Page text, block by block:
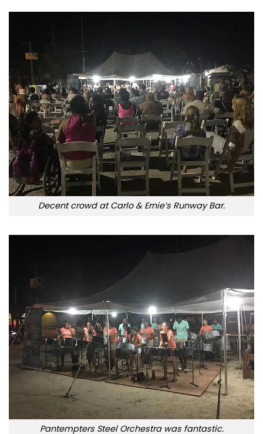
Decent crowd at Carlo & Ernie’s Runway Bar.
Pantempters Steel Orchestra was fantastic.